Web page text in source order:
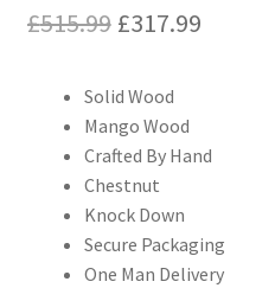
£515.99 Original
was:
£515.99.
£317.99Current
£317.99.
Solid Wood
Mango Wood
Crafted By Hand
Chestnut
Knock Down
Secure Packaging
One Man Delivery